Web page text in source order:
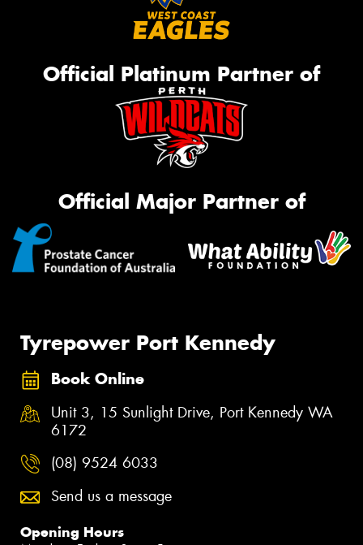
Official Platinum Partner of
Official Major Partner of
Tyrepower Port Kennedy
Book Online
Unit 3, 15 Sunlight Drive, Port Kennedy WA
6172
(08) 9524 6033
Send us a message
Opening Hours